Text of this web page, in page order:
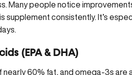
Many people notice
supplement consistently. It’s
(EPA & DHA)
nearly 60% fat, and omega-3s